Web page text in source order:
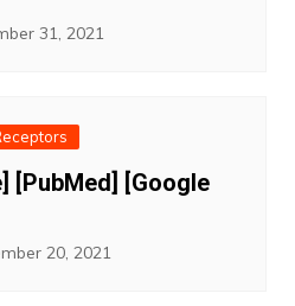
31, 2021
[PubMed] [Google
20, 2021